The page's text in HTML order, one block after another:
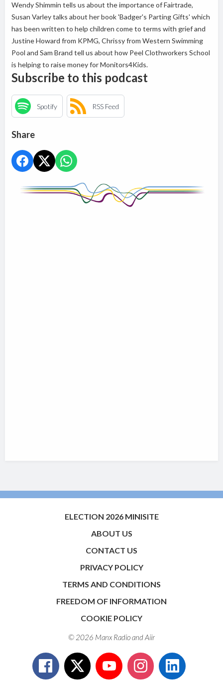
Wendy Shimmin tells us about the importance of Fairtrade,
Susan Varley talks about her book 'Badger's Parting Gifts' which
has been written to help children come to terms with grief and
Justine Howard from KPMG, Chrissy from Western Swimming
Pool and Sam Brand tell us about how Peel Clothworkers School
is helping to raise money for Monitors4Kids.
Subscribe to this podcast
Spotify RSS Feed
Share
ELECTION 2026 MINISITE
ABOUT US
CONTACT US
PRIVACY POLICY
TERMS AND CONDITIONS
FREEDOM OF INFORMATION
COOKIE POLICY
© 2026 Manx Radio andAiir